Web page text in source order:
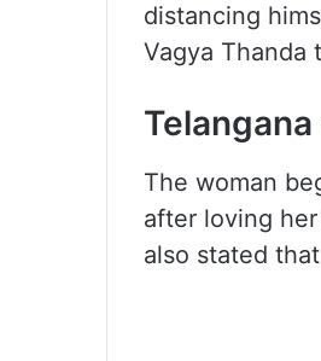
distancing
Vagya Thanda
The woman
after loving
also stated